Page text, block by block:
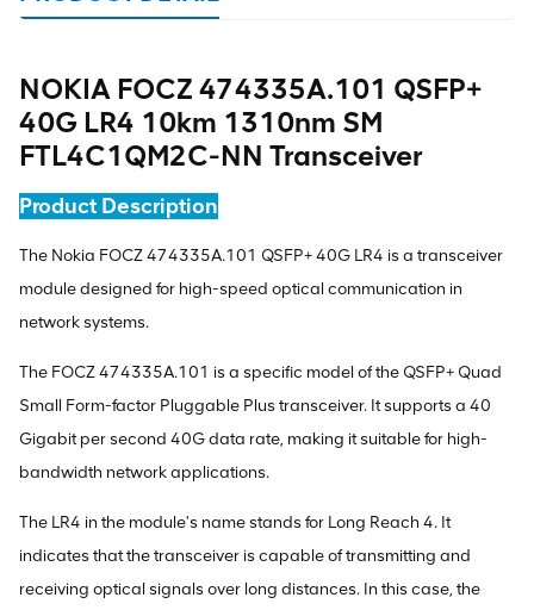
NOKIA FOCZ 474335A.101 QSFP+
40G LR4 10km 1310nm SM
FTL4C1QM2C-NN Transceiver
Product Description
The Nokia FOCZ 474335A.101 QSFP+ 40G LR4 is a transceiver
module designed for high-speed optical communication in
network systems.
The FOCZ 474335A.101 is a specific model of the QSFP+ Quad
Small Form-factor Pluggable Plus transceiver. It supports a 40
Gigabit per second 40G data rate, making it suitable for high-
bandwidth network applications.
The LR4 in the module's name stands for Long Reach 4. It
indicates that the transceiver is capable of transmitting and
receiving optical signals over long distances. In this case, the